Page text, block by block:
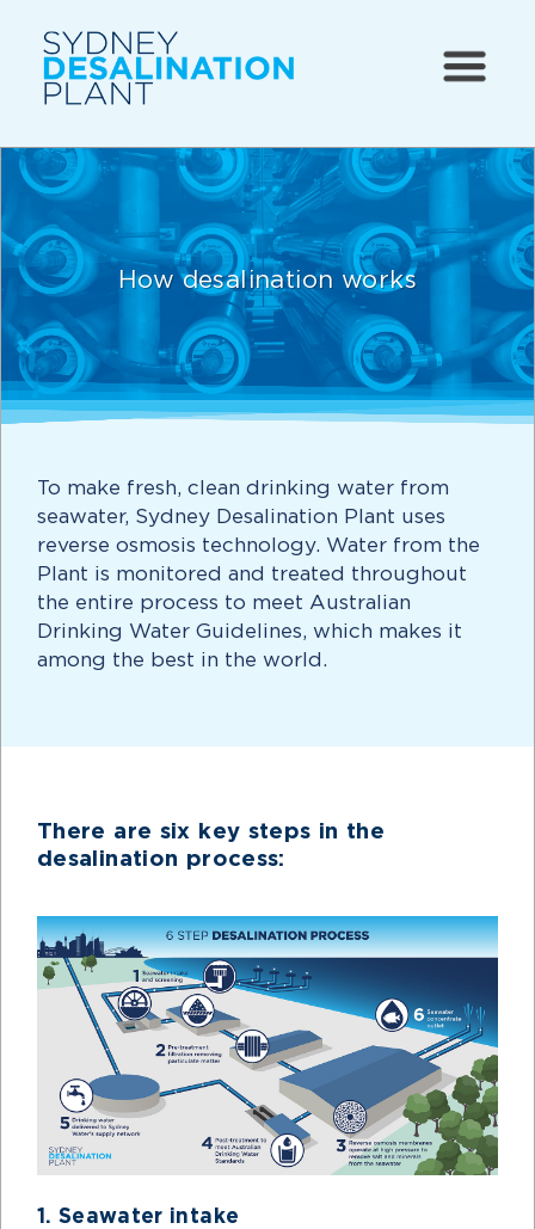
How desalination works
To make fresh, clean drinking water from
seawater, Sydney Desalination Plant uses
reverse osmosis technology. Water from the
Plant is monitored and treated throughout
the entire process to meet Australian
Drinking Water Guidelines, which makes it
among the best in the world.
There are six key steps in the
desalination process:
1. Seawater intake